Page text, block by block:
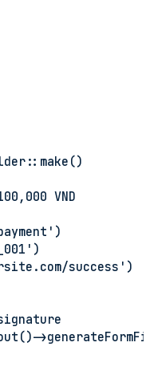
VND
success')